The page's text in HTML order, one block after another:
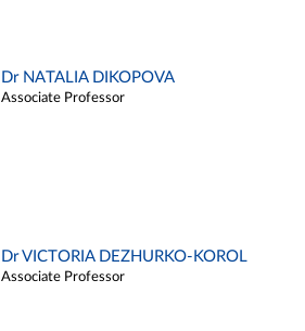
Dr NATALIA DIKOPOVA
Associate Professor
Dr VICTORIA DEZHURKO-KOROL
Associate Professor